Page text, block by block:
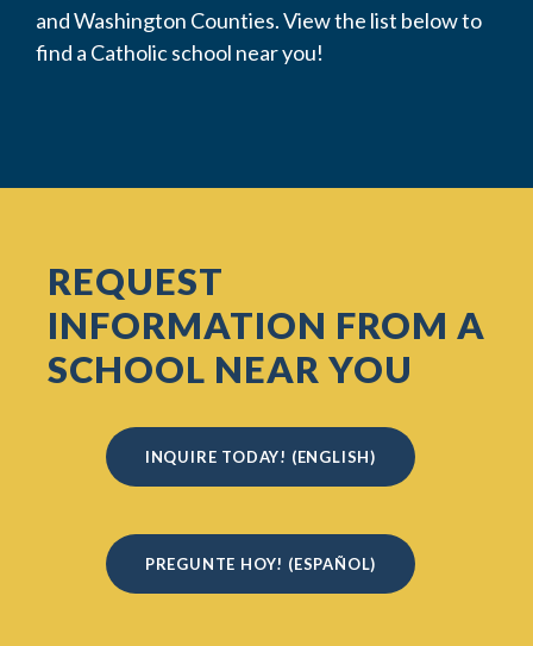
and Washington Counties. View the list below to
find a Catholic school near you!
REQUEST
INFORMATION FROM A
SCHOOL NEAR YOU
INQUIRE TODAY! (ENGLISH)
PREGUNTE HOY! (ESPAÑOL)